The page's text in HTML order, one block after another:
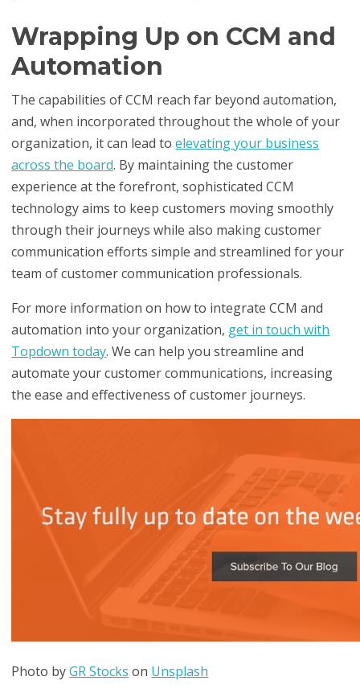
Wrapping Up on CCM and
Automation
The capabilities of CCM reach far beyond automation,
and, when incorporated throughout the whole of your
organization, it can lead toelevating your business
across the board. By maintaining the customer
experience at the forefront, sophisticated CCM
technology aims to keep customers moving smoothly
through their journeys while also making customer
communication efforts simple and streamlined for your
team of customer communication professionals.
For more information on how to integrate CCM and
automation into your organization, get in touch with
Topdown today. We can help you streamline and
automate your customer communications, increasing
the ease and effectiveness of customer journeys.
Photo byGR Stocks on Unsplash